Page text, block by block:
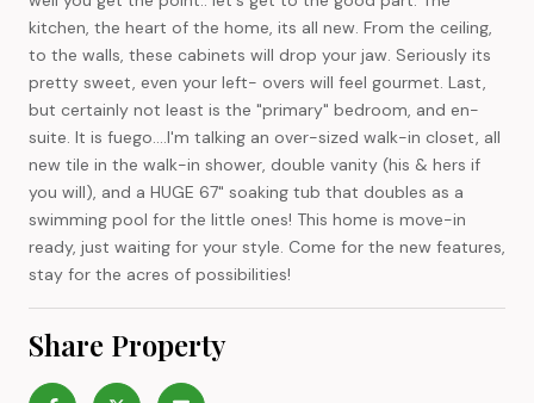
kitchen, the heart of the home, its all new. From the ceiling,
to the walls, these cabinets will drop your jaw. Seriously its
pretty sweet, even your left- overs will feel gourmet. Last,
but certainly not least is the "primary" bedroom, and en-
suite. It is fuego....I'm talking an over-sized walk-in closet, all
new tile in the walk-in shower, double vanity (his & hers if
you will), and a HUGE 67" soaking tub that doubles as a
swimming pool for the little ones! This home is move-in
ready, just waiting for your style. Come for the new features,
stay for the acres of possibilities!
Share Property